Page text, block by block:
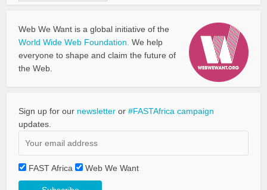
Web We Want is a global initiative of the
World Wide Web Foundation. We help
everyone to shape and claim the future of
the Web.
Sign up for our newsletter or#FASTAfrica campaign
updates.
FAST Africa Web We Want